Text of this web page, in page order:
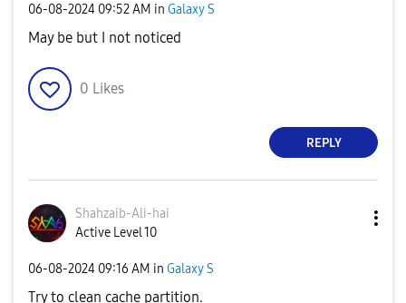
‎06-08-2024 09:52 AM in Galaxy S
May be but I not noticed
0 Likes
REPLY
Shahzaib-Ali-hai
Active Level 10
‎06-08-2024 09:16 AM in Galaxy S
Try to clean cache partition.